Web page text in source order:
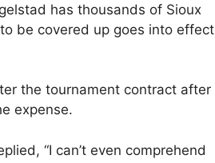
has thousands of Sioux
be covered up goes into effect
the tournament contract after
expense.
“I can’t even comprehend